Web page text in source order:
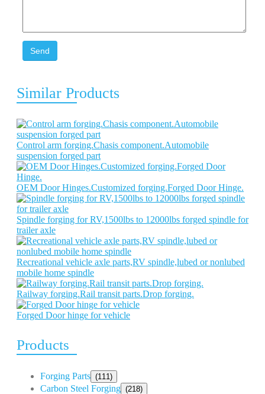
Send
Similar Products
Control arm forging.Chasis component.Automobile
suspension forged part
OEM Door Hinges.Customized forging.Forged Door Hinge.
Spindle forging for RV,1500lbs to 12000lbs forged spindle for
trailer axle
Recreational vehicle axle parts,RV spindle,lubed or nonlubed
mobile home spindle
Railway forging.Rail transit parts.Drop forging.
Forged Door hinge for vehicle
Products
Forging Parts (111)
Carbon Steel Forging (218)